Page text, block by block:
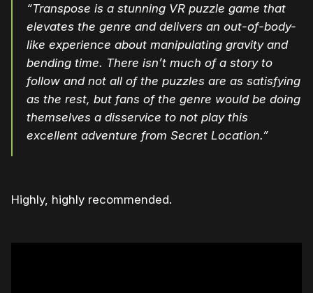
“Transpose is a stunning VR puzzle game that
elevates the genre and delivers an out-of-body-
like experience about manipulating gravity and
bending time. There isn’t much of a story to
follow and not all of the puzzles are as satisfying
as the rest, but fans of the genre would be doing
themselves a disservice to not play this
excellent adventure from Secret Location.”
Highly, highly recommended.